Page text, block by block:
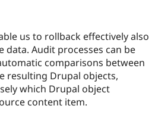
us to rollback effectively also
data. Audit processes can be
comparisons between
resulting Drupal objects,
which Drupal object
content item.